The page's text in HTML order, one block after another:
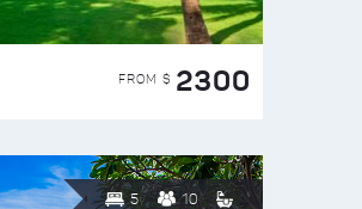
FROM $ 2300
5 10